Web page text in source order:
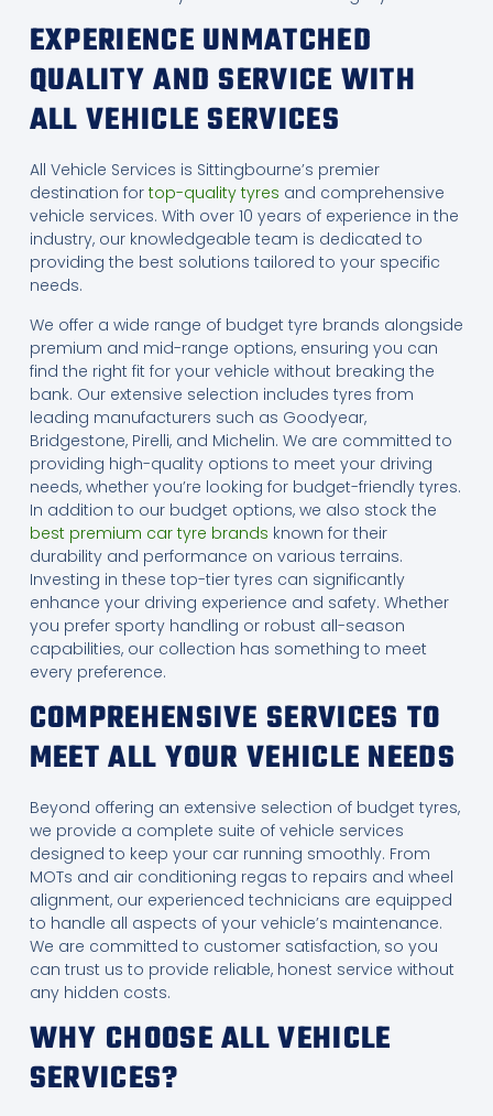
EXPERIENCE UNMATCHED
QUALITY AND SERVICE WITH
ALL VEHICLE SERVICES
All Vehicle Services is Sittingbourne’s premier
destination for top-quality tyres and comprehensive
vehicle services. With over 10 years of experience in the
industry, our knowledgeable team is dedicated to
providing the best solutions tailored to your specific
needs.
We offer a wide range of budget tyre brands alongside
premium and mid-range options, ensuring you can
find the right fit for your vehicle without breaking the
bank. Our extensive selection includes tyres from
leading manufacturers such as Goodyear,
Bridgestone, Pirelli, and Michelin. We are committed to
providing high-quality options to meet your driving
needs, whether you’re looking for budget-friendly tyres.
In addition to our budget options, we also stock the
best premium car tyre brands known for their
durability and performance on various terrains.
Investing in these top-tier tyres can significantly
enhance your driving experience and safety. Whether
you prefer sporty handling or robust all-season
capabilities, our collection has something to meet
every preference.
COMPREHENSIVE SERVICES TO
MEET ALL YOUR VEHICLE NEEDS
Beyond offering an extensive selection of budget tyres,
we provide a complete suite of vehicle services
designed to keep your car running smoothly. From
MOTs and air conditioning regas to repairs and wheel
alignment, our experienced technicians are equipped
to handle all aspects of your vehicle’s maintenance.
We are committed to customer satisfaction, so you
can trust us to provide reliable, honest service without
any hidden costs.
WHY CHOOSE ALL VEHICLE
SERVICES?